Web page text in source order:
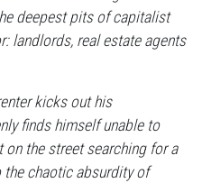
deepest pits of capitalist
landlords, real estate agents
kicks out his
finds himself unable to
on the street searching for a
the chaotic absurdity of